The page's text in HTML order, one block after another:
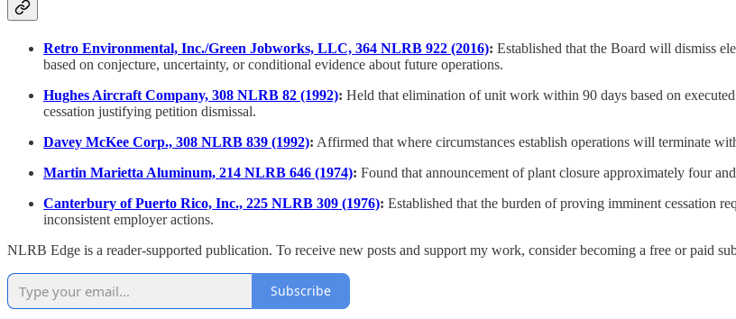
Retro Environmental, Inc./Green Jobworks, LLC, 364 NLRB 922 (2016): Established that the Board will dismiss
based on conjecture, uncertainty, or conditional evidence about future operations.
Hughes Aircraft Company, 308 NLRB 82 (1992): Held that elimination of unit work within 90 days based on
cessation justifying petition dismissal.
Davey McKee Corp., 308 NLRB 839 (1992): Affirmed that where circumstances establish operations will terminate
Martin Marietta Aluminum, 214 NLRB 646 (1974): Found that announcement of plant closure approximately four
Canterbury of Puerto Rico, Inc., 225 NLRB 309 (1976): Established that the burden of proving imminent cessation
inconsistent employer actions.
NLRB Edge is a reader-supported publication. To receive new posts and support my work, consider becoming a free or paid
Subscribe